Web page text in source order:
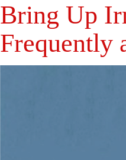
Bring Up
Frequently